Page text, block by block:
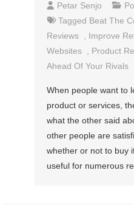
Petar Senjo
Tagged Beat The
Reviews , Improve
Websites , Product
Ahead Of Your Rivals
When people want to
product or services,
what the other said
other people are
whether or not to buy
useful for numerous